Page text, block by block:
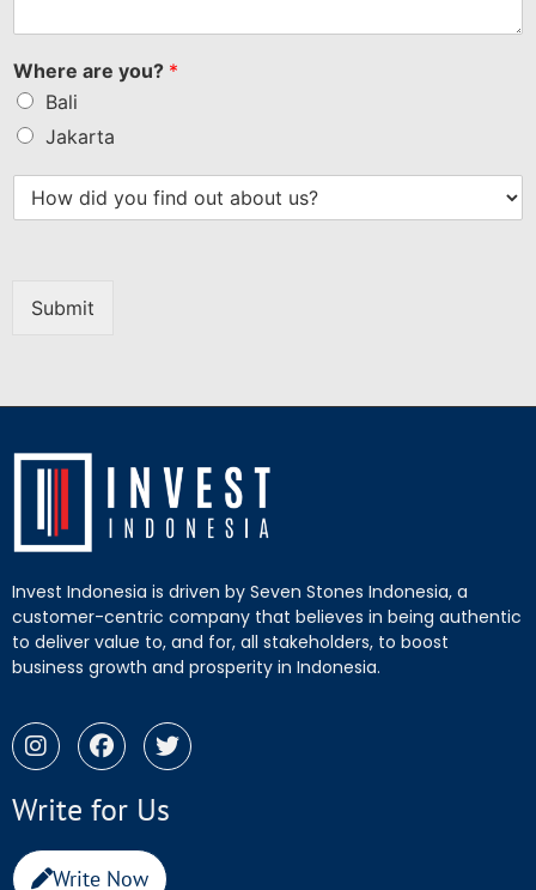
Where are you? *
Bali
Jakarta
Submit
Invest Indonesia is driven by Seven Stones Indonesia, a
customer-centric company that believes in being authentic
to deliver value to, and for, all stakeholders, to boost
business growth and prosperity in Indonesia.
Write for Us
Write Now